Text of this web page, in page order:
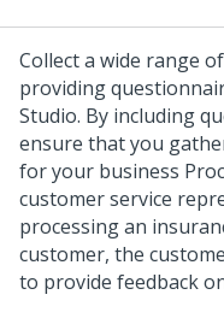
Collect a wide range
providing
Studio. By including
ensure that you
for your business
customer service
processing an
customer, the
to provide feedback